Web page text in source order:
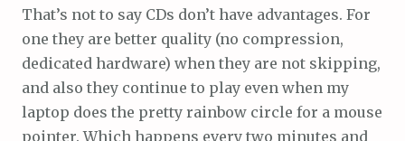
That’s not to say CDs don’t have advantages. For
one they are better quality (no compression,
dedicated hardware) when they are not skipping,
and also they continue to play even when my
laptop does the pretty rainbow circle for a mouse
pointer. Which happens every two minutes and